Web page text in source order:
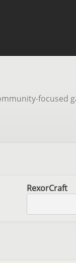
focused
RexorCraft